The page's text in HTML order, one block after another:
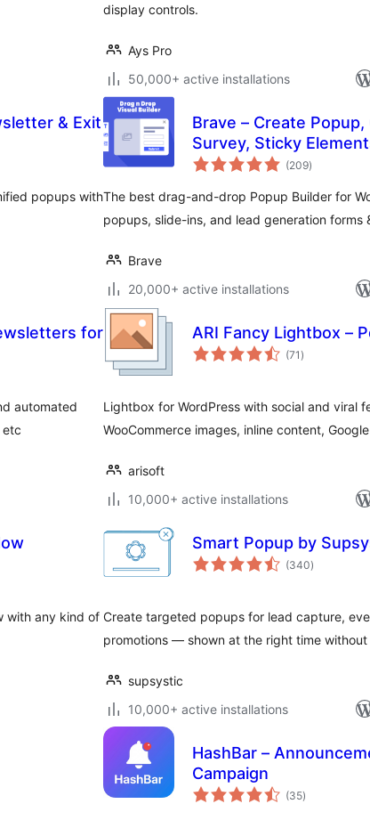
display controls.
Ays Pro
50,000+ active installations
& Exit
popups with
Brave – Create
Survey, Sticky
(209total
ratings
)
The best drag-and-drop Popup Builder for
popups, slide-ins, and lead generation forms
Brave
20,000+ active installations
for
automated
etc
ARI Fancy Lightbox –
(71 total
ratings
)
Lightbox for WordPress with social and viral
WooCommerce images, inline content,
arisoft
10,000+ active installations
with any kind of
Smart Popup by
(340total
ratings
)
Create targeted popups for lead capture,
promotions — shown at the right time
supsystic
10,000+ active installations
HashBar –
Campaign
(35total
ratings
)